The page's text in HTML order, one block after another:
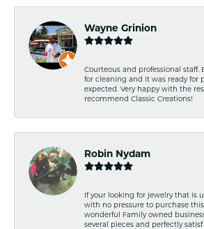
Wayne Grinion
Courteous and professional
for cleaning and it was ready for
expected. Very happy with the
recommend Classic Creations!
Robin Nydam
If your looking for jewelry that is
with no pressure to purchase
wonderful Family owned
several pieces and perfectly